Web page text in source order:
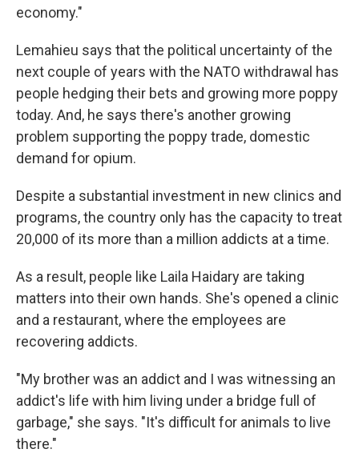
economy."
Lemahieu says that the political uncertainty of the
next couple of years with the NATO withdrawal has
people hedging their bets and growing more poppy
today. And, he says there's another growing
problem supporting the poppy trade, domestic
demand for opium.
Despite a substantial investment in new clinics and
programs, the country only has the capacity to treat
20,000 of its more than a million addicts at a time.
As a result, people like Laila Haidary are taking
matters into their own hands. She's opened a clinic
and a restaurant, where the employees are
recovering addicts.
"My brother was an addict and I was witnessing an
addict's life with him living under a bridge full of
garbage," she says. "It's difficult for animals to live
there."